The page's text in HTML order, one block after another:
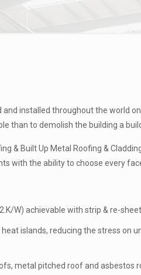
installed throughout the world
than to demolish the building a
& Built Up Metal Roofing &
with the ability to choose every
W) achievable with strip & re-
islands, reducing the stress on
metal pitched roof and asbestos